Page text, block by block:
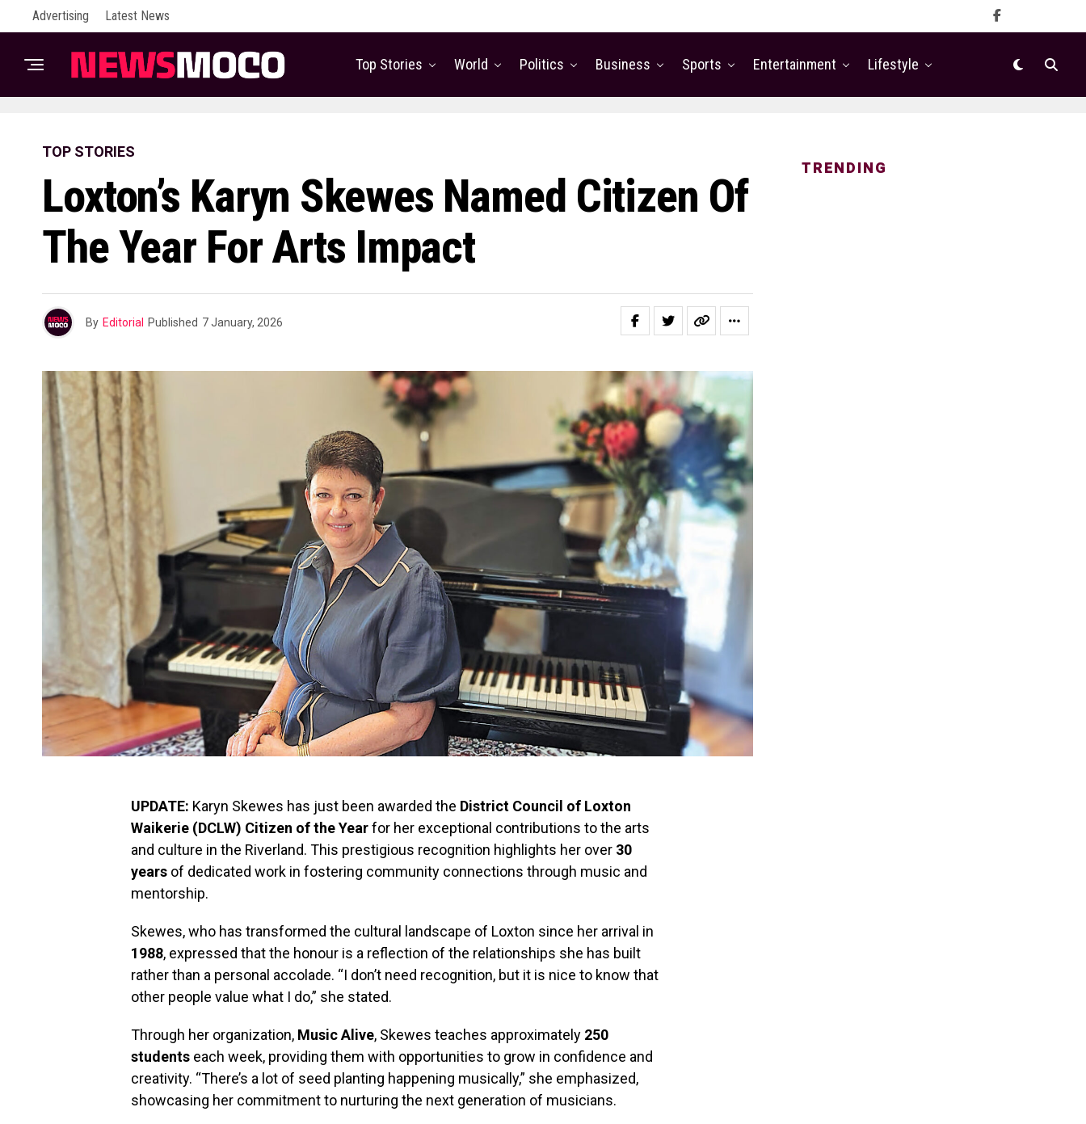
Advertising Latest News
Top Stories World Politics Business Sports Entertainment Lifestyle
TOP STORIES
Loxton’s Karyn Skewes Named Citizen Of
The Year For Arts Impact
By Editorial Published 7 January, 2026
UPDATE: Karyn Skewes has just been awarded the District Council of Loxton
Waikerie (DCLW) Citizen of the Yearfor her exceptional contributions to the arts
and culture in the Riverland. This prestigious recognition highlights her over 30
years of dedicated work in fostering community connections through music and
mentorship.
Skewes, who has transformed the cultural landscape of Loxton since her arrival in
1988, expressed that the honour is a reflection of the relationships she has built
rather than a personal accolade. “I don’t need recognition, but it is nice to know that
other people value what I do,” she stated.
Through her organization, Music Alive, Skewes teaches approximately 250
students each week, providing them with opportunities to grow in confidence and
creativity. “There’s a lot of seed planting happening musically,” she emphasized,
showcasing her commitment to nurturing the next generation of musicians.
TRENDING